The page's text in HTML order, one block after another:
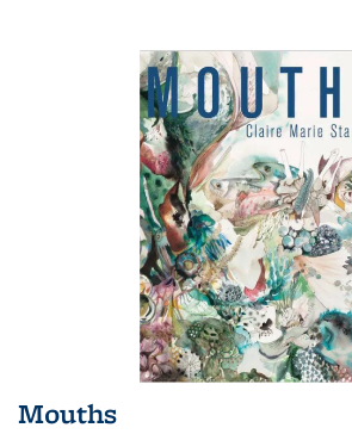
Mouths